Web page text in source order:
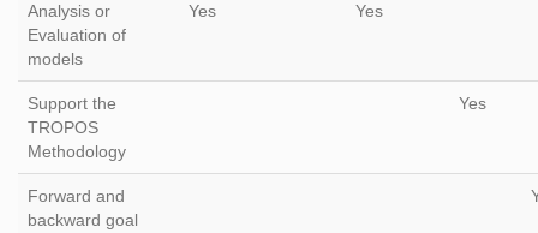
Analysis or
Evaluation of
models
Yes Yes
Support the
TROPOS
Methodology
Yes
Forward and
backward goal